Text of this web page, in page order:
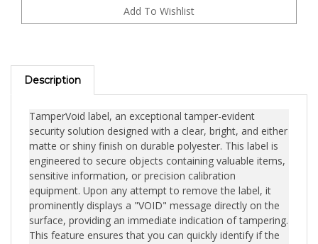
Description
security solution designed with a clear, bright, and either
matte or shiny finish on durable polyester. This label is
engineered to secure objects containing valuable items,
sensitive information, or precision calibration
equipment. Upon any attempt to remove the label, it
prominently displays a "VOID" message directly on the
surface, providing an immediate indication of tampering.
This feature ensures that you can quickly identify if the
security seal has been compromised.